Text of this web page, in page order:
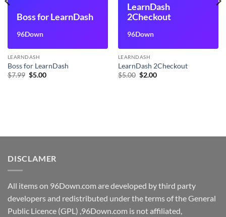
Boss for LearnDash
96Down
LEARNDASH
Boss for LearnDash
$7.99 Original
$5.00Current
LearnDash
2Checkout
96Down
LEARNDASH
LearnDash 2Checkout
$5.00 Original
$2.00Current
DISCLAMER
All items on 96Down.com are developed by third party
developers and redistributed under the terms of the General
Public Licence (GPL) ,96Down.com is not affiliated,